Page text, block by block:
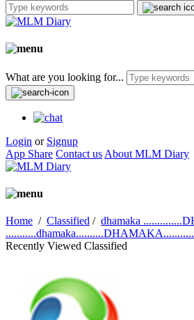
What are you looking for...
Login or Signup
App Share Contact us About MLM Diary
Home / Classified / dhamaka
Recently Viewed Classified